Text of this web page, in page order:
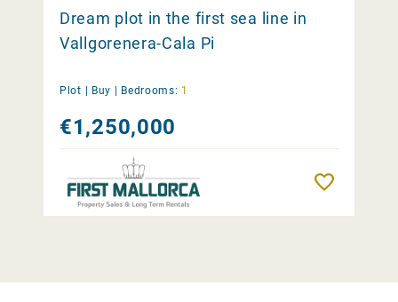
Dream plot in the first sea line in
Vallgorenera-Cala Pi
Plot | Buy Bedrooms: 1
€1,250,000